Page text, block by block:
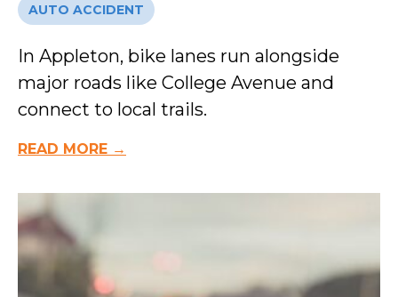
AUTO ACCIDENT
In Appleton, bike lanes run alongside
major roads like College Avenue and
connect to local trails.
READ MORE →